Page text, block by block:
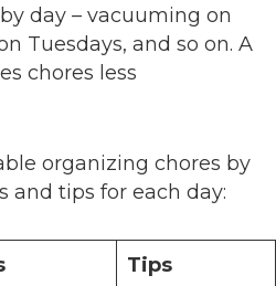
day – vacuuming on
Tuesdays, and so on. A
chores less
organizing chores by
and tips for each day:
Tips